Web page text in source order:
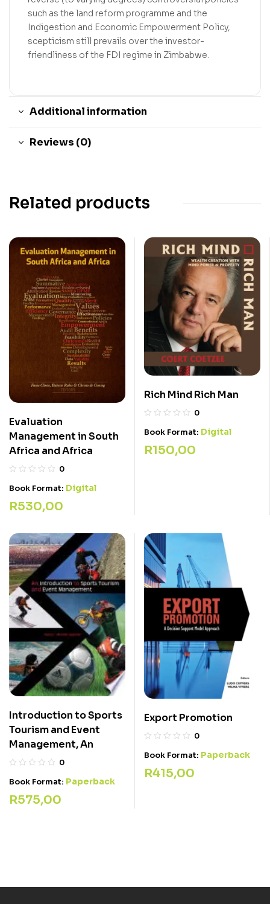
such as the land reform programme and the
Indigestion and Economic Empowerment Policy,
scepticism still prevails over the investor-
friendliness of the FDI regime in Zimbabwe.
Additional information
Reviews (0)
Related products
Evaluation
Management in South
Africa and Africa
0
Book Format: Digital
R530,00
Rich Mind Rich Man
0
Book Format: Digital
R150,00
Introduction to Sports
Tourism and Event
Management, An
0
Book Format: Paperback
R575,00
Export Promotion
0
Book Format: Paperback
R415,00